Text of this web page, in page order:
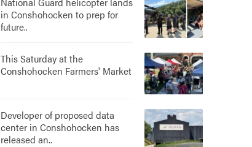
in Conshohocken to prep for
future..
This Saturday at the
Conshohocken Farmers' Market
Developer of proposed data
center in Conshohocken has
released an..